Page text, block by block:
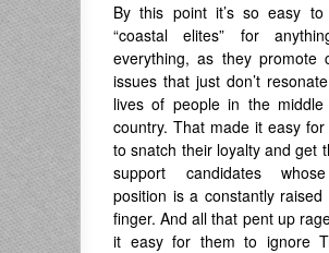
By this point it’s so easy to
“coastal elites” for
everything, as they promote
issues that just don’t
lives of people in the
country. That made it easy for
to snatch their loyalty and get
support candidates
position is a constantly raised
finger. And all that pent up
it easy for them to ignore